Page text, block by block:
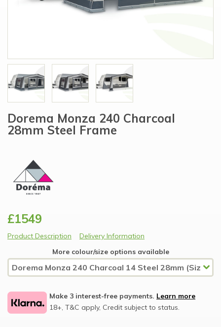
Dorema Monza 240 Charcoal
28mm Steel Frame
£1549
Product Description
Delivery Information
More colour/size options available
Make 3 interest-free payments. Learn more
18+, T&C apply, Credit subject to status.